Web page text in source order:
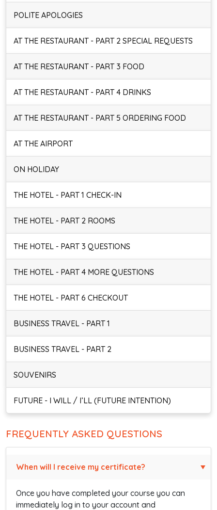
POLITE APOLOGIES
AT THE RESTAURANT - PART 2 SPECIAL REQUESTS
AT THE RESTAURANT - PART 3 FOOD
AT THE RESTAURANT - PART 4 DRINKS
AT THE RESTAURANT - PART 5 ORDERING FOOD
AT THE AIRPORT
ON HOLIDAY
THE HOTEL - PART 1 CHECK-IN
THE HOTEL - PART 2 ROOMS
THE HOTEL - PART 3 QUESTIONS
THE HOTEL - PART 4 MORE QUESTIONS
THE HOTEL - PART 6 CHECKOUT
BUSINESS TRAVEL - PART 1
BUSINESS TRAVEL - PART 2
SOUVENIRS
FUTURE - I WILL / I’LL (FUTURE INTENTION)
FREQUENTLY ASKED QUESTIONS
When will I receive my certificate?
Once you have completed your course you can
immediately log in to your account and